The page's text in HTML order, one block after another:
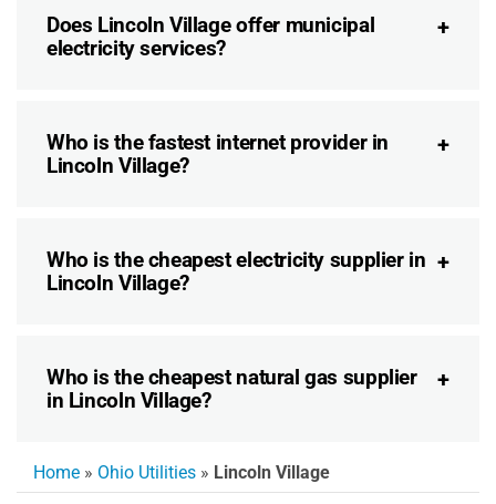
Does Lincoln Village offer municipal
electricity services?
Who is the fastest internet provider in
Lincoln Village?
Who is the cheapest electricity supplier in
Lincoln Village?
Who is the cheapest natural gas supplier
in Lincoln Village?
Home » Ohio Utilities » Lincoln Village